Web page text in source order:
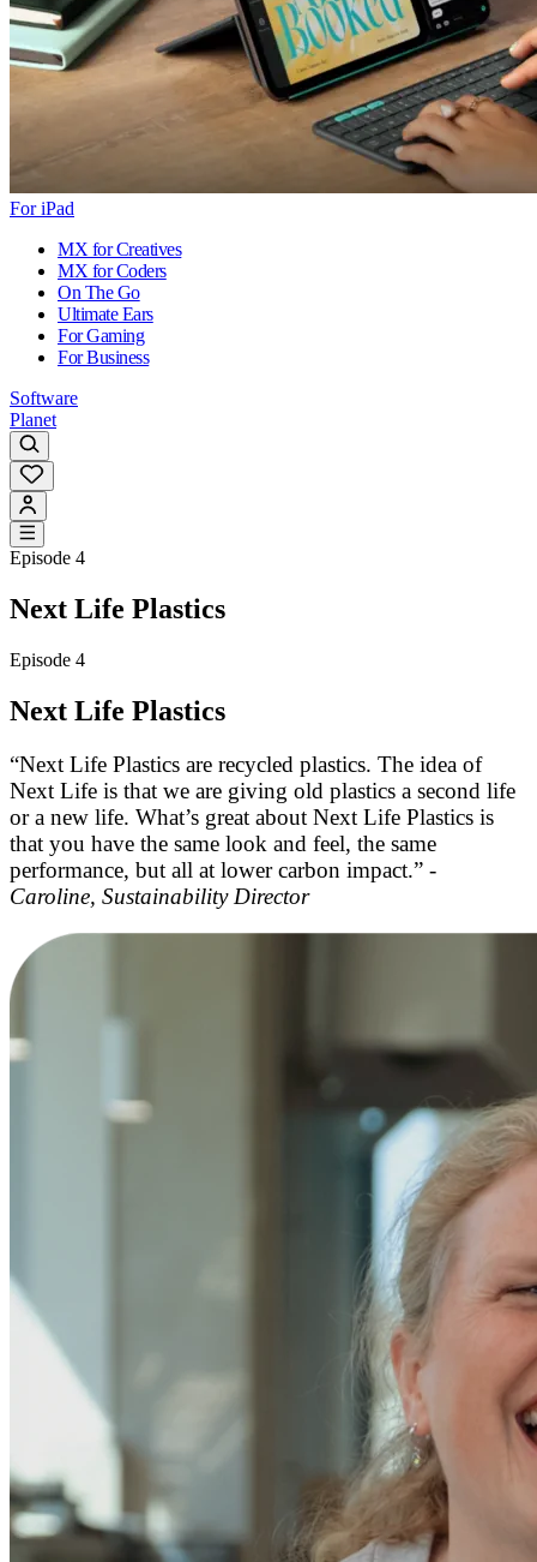
For iPad
MX for Creatives
MX for Coders
On The Go
Ultimate Ears
For Gaming
For Business
Software
Planet
Episode 4
Next Life Plastics
Episode 4
Next Life Plastics
“Next Life Plastics are recycled plastics. The idea of
Next Life is that we are giving old plastics a second life
or a new life. What’s great about Next Life Plastics is
that you have the same look and feel, the same
performance, but all at lower carbon impact.” -
Caroline, Sustainability Director